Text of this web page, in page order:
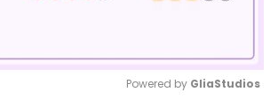
Powered by GliaStudios